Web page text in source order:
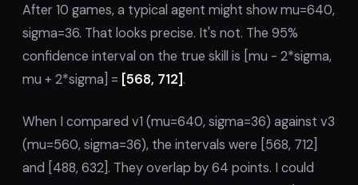
After 10 games, a typical agent might show mu=640,
sigma=36. That looks precise. It's not. The 95%
confidence interval on the true skill is [mu - 2*sigma,
mu + 2*sigma] = [568, 712].
When I compared v1 (mu=640, sigma=36) against v3
(mu=560, sigma=36), the intervals were [568, 712]
and [488, 632]. They overlap by 64 points. I could